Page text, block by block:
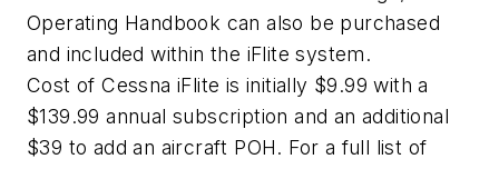
Operating Handbook can also be purchased
and included within the iFlite system.
Cost of Cessna iFlite is initially $9.99 with a
$139.99 annual subscription and an additional
$39 to add an aircraft POH. For a full list of